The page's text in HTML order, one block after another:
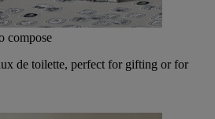
compose
de toilette, perfect for gifting or for